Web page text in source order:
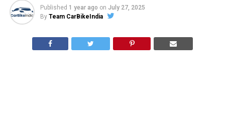
Published 1 year ago on July 27, 2025
By Team CarBikeIndia